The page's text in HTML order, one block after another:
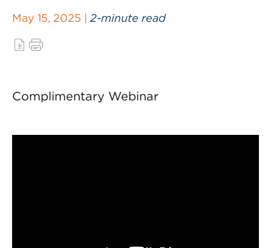
May 15, 2025 | 2-minute read
Complimentary Webinar